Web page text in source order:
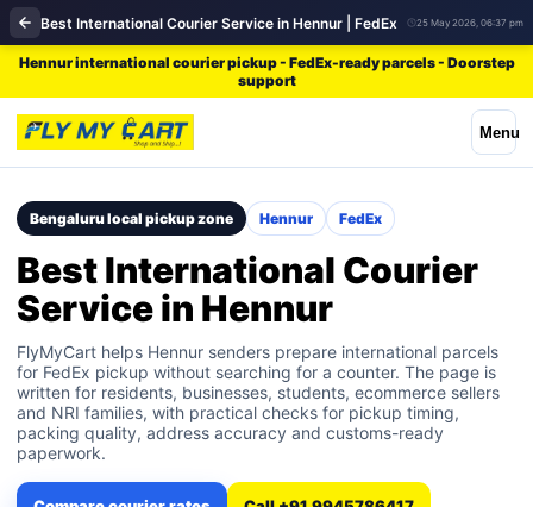
Best International Courier Service in Hennur | FedEx 25 May 2026, 06:37 pm
Hennur international courier pickup - FedEx-ready parcels - Doorstep
support
Menu
Bengaluru local pickup zone Hennur FedEx
Best International Courier
Service in Hennur
FlyMyCart helps Hennur senders prepare international parcels
for FedEx pickup without searching for a counter. The page is
written for residents, businesses, students, ecommerce sellers
and NRI families, with practical checks for pickup timing,
packing quality, address accuracy and customs-ready
paperwork.